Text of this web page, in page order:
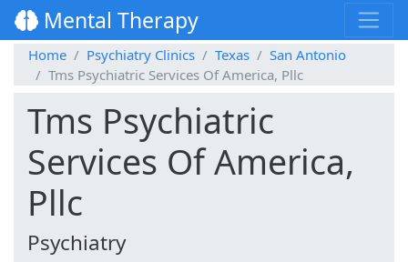
Mental Therapy
Home Psychiatry Clinics Texas
San Antonio
Tms Psychiatric Services Of America, Pllc
Tms Psychiatric
Services Of America,
Pllc
Psychiatry